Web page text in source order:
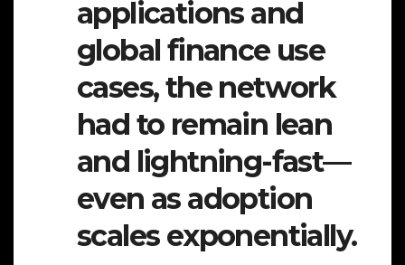
applications and
global finance use
cases, the network
had to remain lean
and lightning-fast—
even as adoption
scales exponentially.